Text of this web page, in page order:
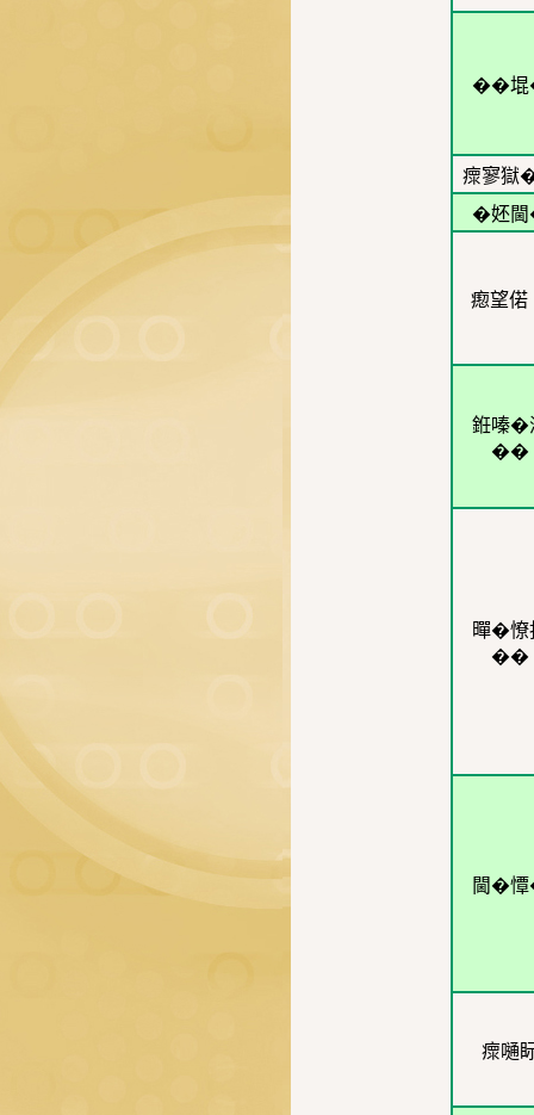
��
瘝寥獄
�㚰
瘛望偌
銋嗪�
��
暺�憭
��
閫�
瘝嗵